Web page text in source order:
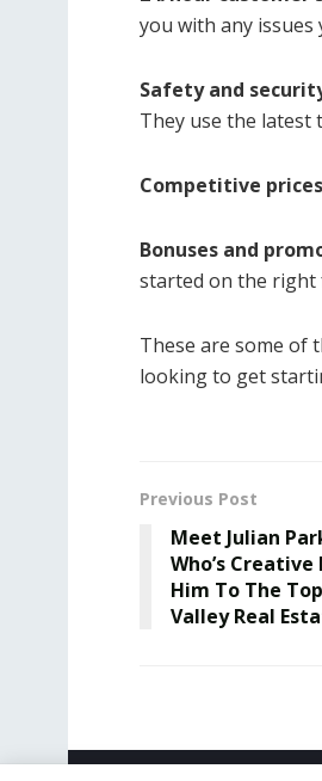
you with any issues
Safety and
They use the latest
Competitive
Bonuses and
started on the right
These are some of
looking to get
Previous Post
Meet Julian
Who’s
Him To The
Valley Real